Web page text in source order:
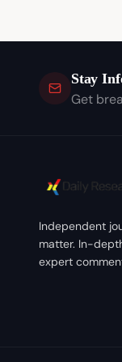
Stay
Get
Independent
matter. In-
expert